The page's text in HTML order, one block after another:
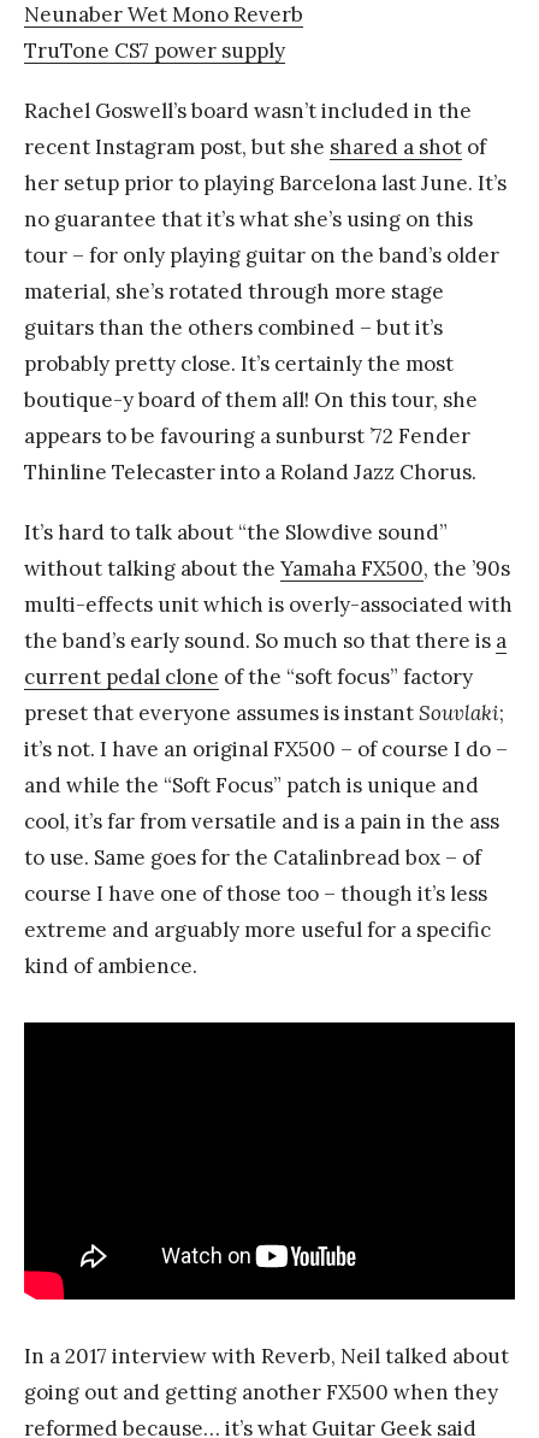
Neunaber Wet Mono Reverb
TruTone CS7 power supply
Rachel Goswell’s board wasn’t included in the
recent Instagram post, but she shared a shot of
her setup prior to playing Barcelona last June. It’s
no guarantee that it’s what she’s using on this
tour – for only playing guitar on the band’s older
material, she’s rotated through more stage
guitars than the others combined – but it’s
probably pretty close. It’s certainly the most
boutique-y board of them all! On this tour, she
appears to be favouring a sunburst ’72 Fender
Thinline Telecaster into a Roland Jazz Chorus.
It’s hard to talk about “the Slowdive sound”
without talking about the Yamaha FX500, the ’90s
multi-effects unit which is overly-associated with
the band’s early sound. So much so that there is a
current pedal clone of the “soft focus” factory
preset that everyone assumes is instantSouvlaki;
it’s not. I have an original FX500 – of course I do –
and while the “Soft Focus” patch is unique and
cool, it’s far from versatile and is a pain in the ass
to use. Same goes for the Catalinbread box – of
course I have one of those too – though it’s less
extreme and arguably more useful for a specific
kind of ambience.
In a 2017 interview with Reverb, Neil talked about
going out and getting another FX500 when they
reformed because… it’s what Guitar Geek said